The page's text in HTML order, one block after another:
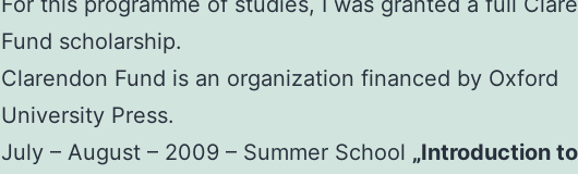
Fund scholarship.
Clarendon Fund is an organization financed by Oxford
University Press.
July – August – 2009 – Summer School „Introduction to